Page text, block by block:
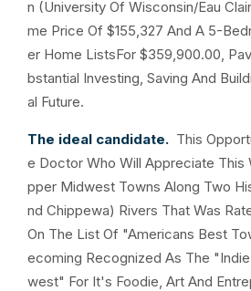
n (University Of Wisconsin/Eau
me Price Of $155,327 And A 5-
er Home ListsFor $359,900.00,
bstantial Investing, Saving And
al Future.
The ideal candidate. This
e Doctor Who Will Appreciate This
pper Midwest Towns Along Two
nd Chippewa) Rivers That Was
On The List Of "Americans Best
ecoming Recognized As The
west" For It's Foodie, Art And